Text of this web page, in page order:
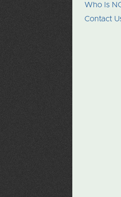
Who Is
Contact